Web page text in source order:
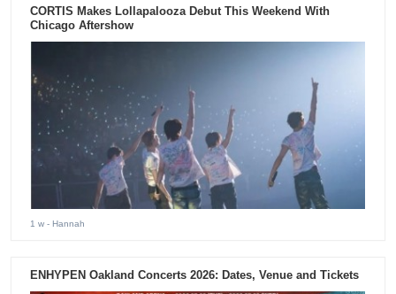
CORTIS Makes Lollapalooza Debut This Weekend With
Chicago Aftershow
1 w - Hannah
ENHYPEN Oakland Concerts 2026: Dates, Venue and Tickets